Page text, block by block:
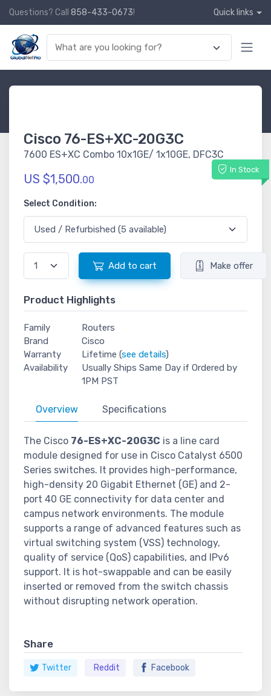
Questions? Call 858-433-0673! Quick links
Cisco 76-ES+XC-20G3C
7600 ES+XC Combo 10x1GE/ 1x10GE, DFC3C
In Stock
US $1,500.00
Select Condition:
Add to cart Make offer
Product Highlights
Family
Routers
Brand
Cisco
Warranty
Lifetime (see details)
Availability
Usually Ships Same Day if Ordered by
1PM PST
Overview Specifications
The Cisco 76-ES+XC-20G3C is a line card
module designed for use in Cisco Catalyst 6500
Series switches. It provides high-performance,
high-density 20 Gigabit Ethernet (GE) and 2-
port 40 GE connectivity for data center and
campus network environments. The module
supports a range of advanced features such as
virtual switching system (VSS) technology,
quality of service (QoS) capabilities, and IPv6
support. It is hot-swappable and can be easily
inserted or removed from the switch chassis
without disrupting network operation.
Share
Twitter Reddit Facebook